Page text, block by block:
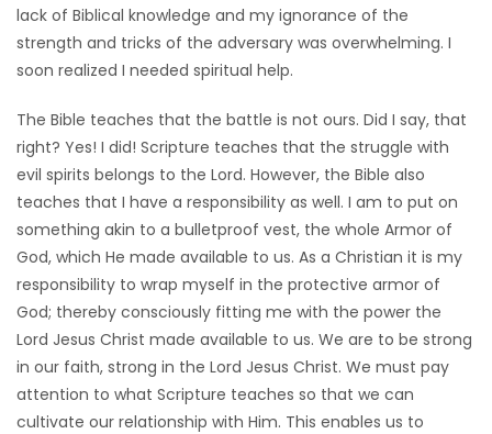
WORSHIP
ELECTIONS
RECIPES
Game
Zone
LATEST
GAMES
lack of Biblical knowledge and my ignorance of the
strength and tricks of the adversary was overwhelming. I
soon realized I needed spiritual help.
The Bible teaches that the battle is not ours. Did I say, that
right? Yes! I did! Scripture teaches that the struggle with
evil spirits belongs to the Lord. However, the Bible also
teaches that I have a responsibility as well. I am to put on
something akin to a bulletproof vest, the whole Armor of
God, which He made available to us. As a Christian it is my
responsibility to wrap myself in the protective armor of
God; thereby consciously fitting me with the power the
Lord Jesus Christ made available to us. We are to be strong
in our faith, strong in the Lord Jesus Christ. We must pay
attention to what Scripture teaches so that we can
cultivate our relationship with Him. This enables us to